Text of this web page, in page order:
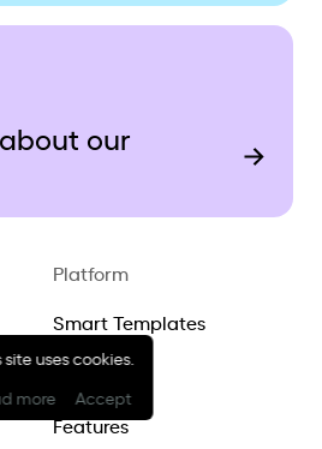
our
Platform
Smart Templates
Ecosystem
Features
site uses cookies.
more
Accept